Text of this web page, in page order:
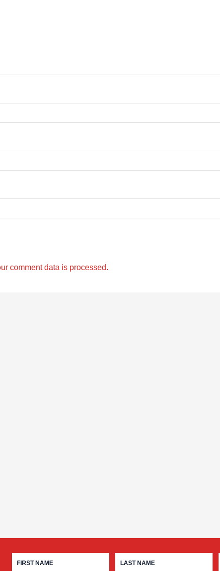
comment data is processed.